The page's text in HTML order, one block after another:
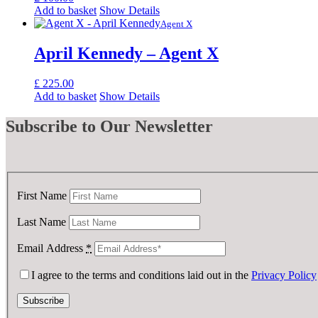
Add to basket Show Details
Agent X
April Kennedy – Agent X
£ 225.00
Add to basket Show Details
Subscribe to Our Newsletter
First Name
Last Name
Email Address *
I agree to the terms and conditions laid out in the Privacy Policy